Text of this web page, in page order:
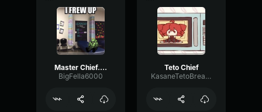
Master Chief... I frew up
BigFella6000
Teto Chief
KasaneTetoBreadMuncher